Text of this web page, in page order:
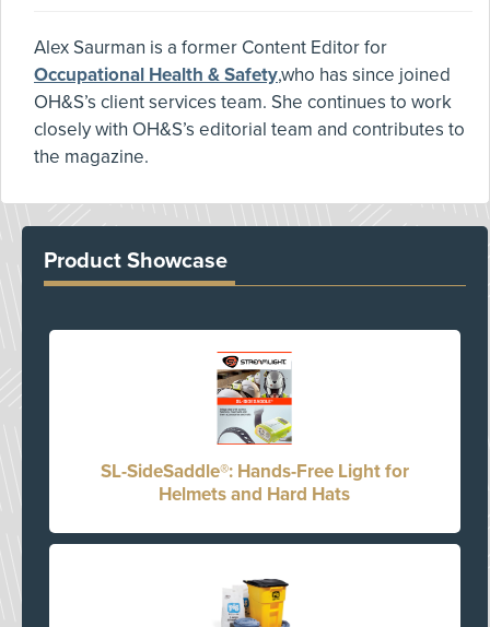
Alex Saurman is a former Content Editor for
Occupational Health & Safety,who has since joined
OH&S’s client services team. She continues to work
closely with OH&S’s editorial team and contributes to
the magazine.
Product Showcase
SL-SideSaddle®: Hands-Free Light for
Helmets and Hard Hats